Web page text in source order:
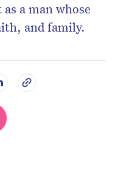
a man whose
and family.